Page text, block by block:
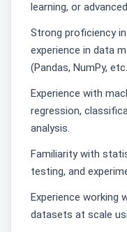
learning, or
Strong proficiency
experience in data
(Pandas, NumPy,
Experience with
regression,
analysis.
Familiarity with
testing, and
Experience working
datasets at scale